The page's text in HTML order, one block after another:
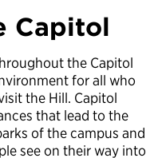
Capitol
the Capitol
for all who
the Hill. Capitol
that lead to the
of the campus and
see on their way into